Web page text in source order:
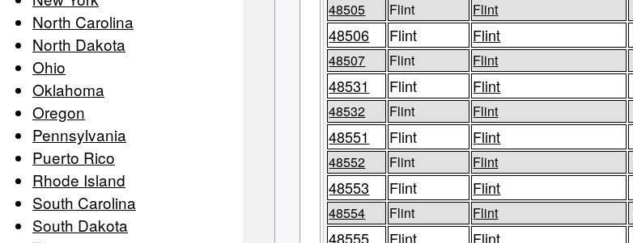
North Carolina
North Dakota
Ohio
Oklahoma
Oregon
Pennsylvania
Puerto Rico
Rhode Island
South Carolina
South Dakota
48505 Flint Flint
48506 Flint Flint
48507 Flint Flint
48531 Flint Flint
48532 Flint Flint
48551 Flint Flint
48552 Flint Flint
48553 Flint Flint
48554 Flint Flint
48555 Flint Flint